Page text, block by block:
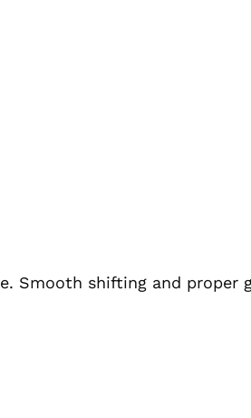
Smooth shifting and proper